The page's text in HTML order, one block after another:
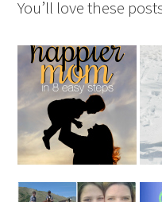
You’ll love these